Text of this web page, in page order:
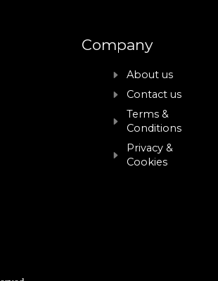
Company
About us
Contact us
Terms &
Conditions
Privacy &
Cookies